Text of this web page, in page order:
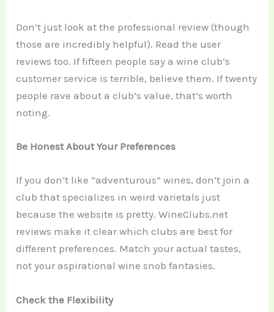
Don’t just look at the professional review (though
those are incredibly helpful). Read the user
reviews too. If fifteen people say a wine club’s
customer service is terrible, believe them. If twenty
people rave about a club’s value, that’s worth
noting.
Be Honest About Your Preferences
If you don’t like “adventurous” wines, don’t join a
club that specializes in weird varietals just
because the website is pretty. WineClubs.net
reviews make it clear which clubs are best for
different preferences. Match your actual tastes,
not your aspirational wine snob fantasies.
Check the Flexibility